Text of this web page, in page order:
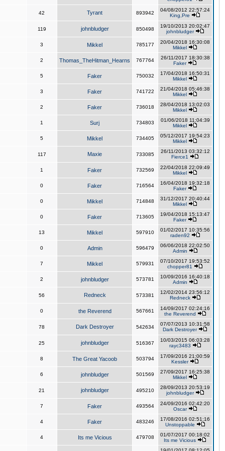
42 Tyrant 893942
04/08/2012 22:57:24
King,Pre
119 johnbludger 850498
19/10/2013 20:02:47
johnbludger
3 Mikkel 785177
20/04/2018 16:30:08
Mikkel
2 Thomas_TheHitman_Hearns 767764
26/11/2017 18:30:38
Faker
5 Faker 750032
17/04/2018 16:50:31
Mikkel
3 Faker 741722
21/04/2018 05:46:38
Mikkel
2 Faker 736018
28/04/2018 13:02:03
Mikkel
1 Surj 734803
01/06/2018 11:04:39
Mikkel
5 Mikkel 734405
05/12/2017 19:54:23
Mikkel
117 Maxie 733085
26/11/2013 03:32:12
Fierce1
1 Faker 732569
22/04/2018 22:09:49
Mikkel
0 Faker 716564
16/04/2018 19:32:18
Faker
0 Mikkel 714848
31/12/2017 20:40:44
Mikkel
0 Faker 713605
19/04/2018 15:13:47
Faker
13 Mikkel 597910
01/02/2017 10:35:56
raden92
0 Admin 596479
06/06/2018 22:02:50
Admin
7 Mikkel 579931
07/10/2017 19:53:52
chopper81
2 johnbludger 573781
10/09/2016 16:40:18
Admin
56 Redneck 573381
12/02/2014 23:56:12
Redneck
0 the Reverend 567661
14/09/2017 02:24:16
the Reverend
78 Dark Destroyer 542634
07/07/2013 10:31:58
Dark Destroyer
25 johnbludger 516367
10/03/2015 06:03:28
rayc3483
8 The Great Yacoob 503794
17/09/2016 21:00:59
Kessler
6 johnbludger 501569
27/09/2017 16:25:38
Mikkel
21 johnbludger 495210
28/09/2013 20:53:19
johnbludger
7 Faker 493564
24/09/2016 02:42:20
Oscar
4 Faker 483246
17/08/2016 02:51:16
Unstoppable
4 Its me Vicious 479708
01/07/2017 00:18:02
Its me Vicious